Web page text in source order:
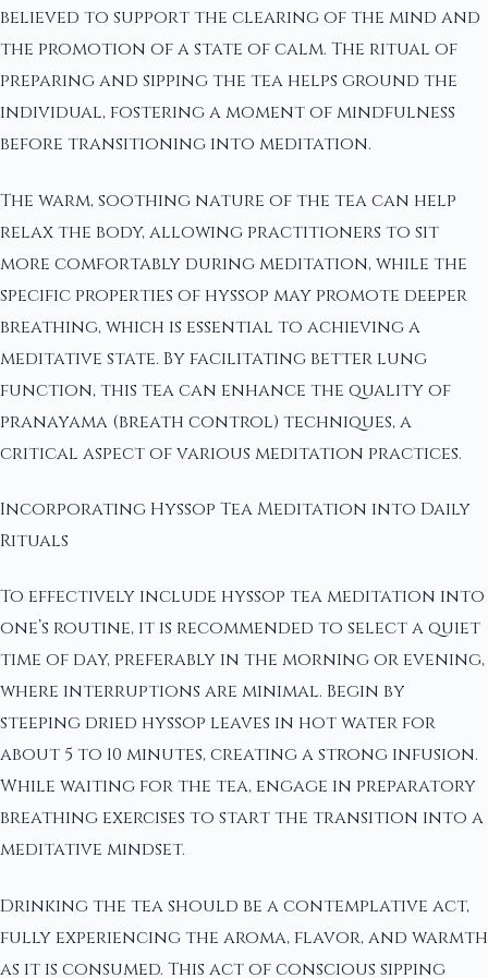
believed to support the clearing of the mind and
the promotion of a state of calm. The ritual of
preparing and sipping the tea helps ground the
individual, fostering a moment of mindfulness
before transitioning into meditation.
The warm, soothing nature of the tea can help
relax the body, allowing practitioners to sit
more comfortably during meditation, while the
specific properties of hyssop may promote deeper
breathing, which is essential to achieving a
meditative state. By facilitating better lung
function, this tea can enhance the quality of
pranayama (breath control) techniques, a
critical aspect of various meditation practices.
Incorporating Hyssop Tea Meditation into Daily
Rituals
To effectively include hyssop tea meditation into
one’s routine, it is recommended to select a quiet
time of day, preferably in the morning or evening,
where interruptions are minimal. Begin by
steeping dried hyssop leaves in hot water for
about 5 to 10 minutes, creating a strong infusion.
While waiting for the tea, engage in preparatory
breathing exercises to start the transition into a
meditative mindset.
Drinking the tea should be a contemplative act,
fully experiencing the aroma, flavor, and warmth
as it is consumed. This act of conscious sipping